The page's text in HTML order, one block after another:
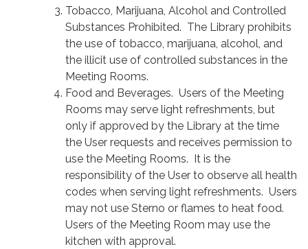
Tobacco, Marijuana, Alcohol and Controlled
Substances Prohibited. The Library prohibits
the use of tobacco, marijuana, alcohol, and
the illicit use of controlled substances in the
Meeting Rooms.
Food and Beverages. Users of the Meeting
Rooms may serve light refreshments, but
only if approved by the Library at the time
the User requests and receives permission to
use the Meeting Rooms. It is the
responsibility of the User to observe all health
codes when serving light refreshments. Users
may not use Sterno or flames to heat food.
Users of the Meeting Room may use the
kitchen with approval.